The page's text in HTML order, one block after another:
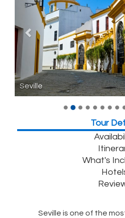
Seville
Tour
What's
Seville is one of the